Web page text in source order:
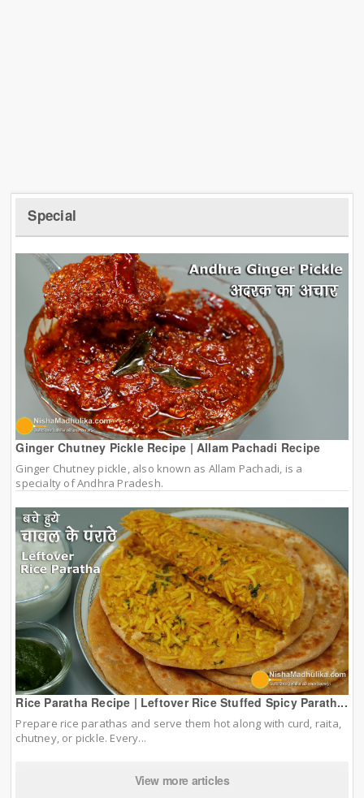
Special
Ginger Chutney Pickle Recipe | Allam Pachadi Recipe
Ginger Chutney pickle, also known as Allam Pachadi, is a
specialty of Andhra Pradesh.
Rice Paratha Recipe | Leftover Rice Stuffed Spicy Parath...
Prepare rice parathas and serve them hot along with curd, raita,
chutney, or pickle. Every...
View more articles